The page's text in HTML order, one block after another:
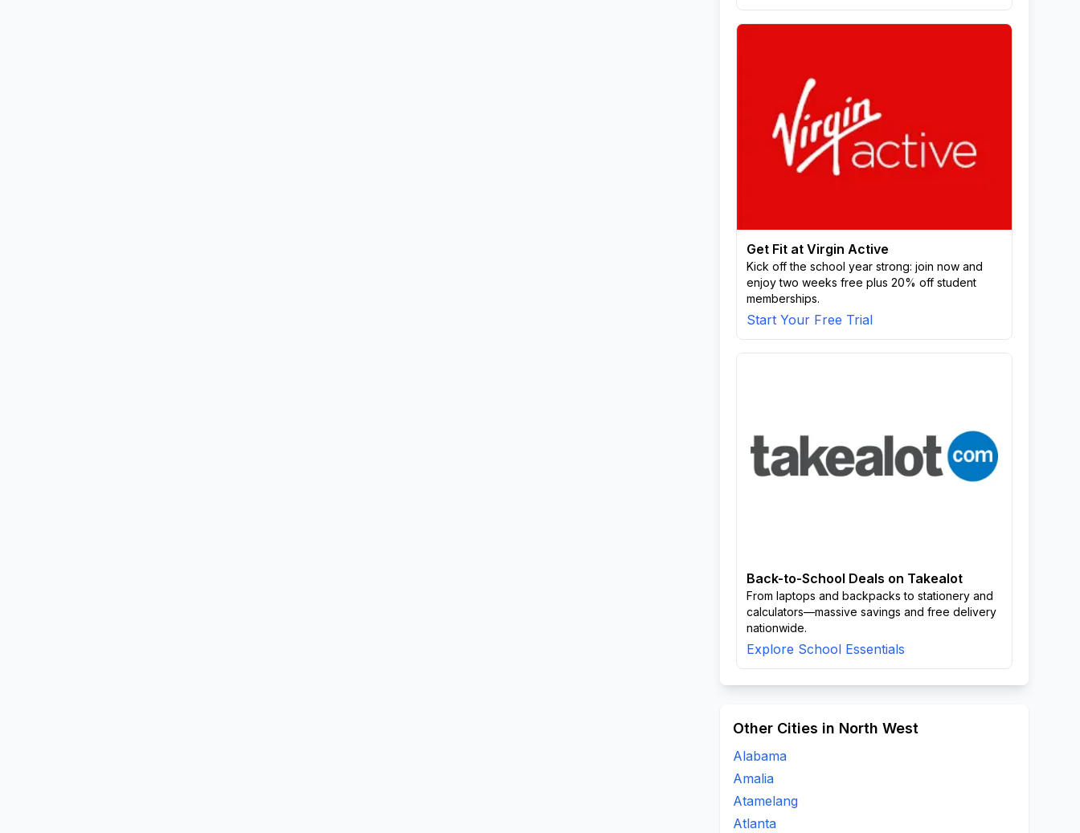
Get Fit at Virgin Active
Kick off the school year strong: join now and
enjoy two weeks free plus 20% off student
memberships.
Start Your Free Trial
Back-to-School Deals on Takealot
From laptops and backpacks to stationery and
calculators—massive savings and free delivery
nationwide.
Explore School Essentials
Other Cities in North West
Alabama
Amalia
Atamelang
Atlanta